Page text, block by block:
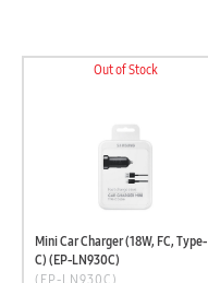
Out of Stock
Mini Car Charger (18W, FC, Type-
C) (EP-LN930C)
(EP-LN930C)